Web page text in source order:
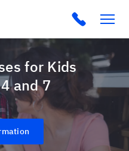
Click to
and 7